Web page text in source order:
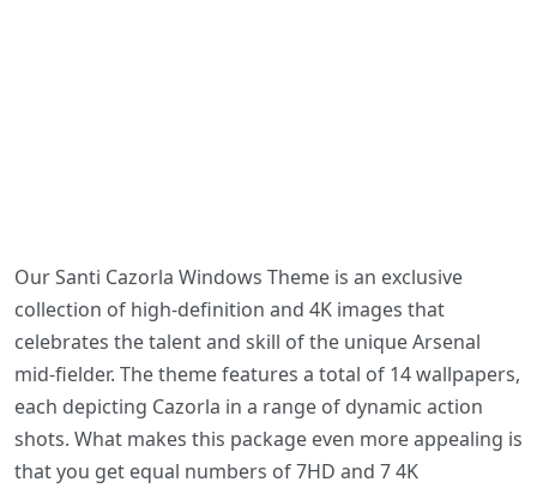
Our Santi Cazorla Windows Theme is an exclusive
collection of high-definition and 4K images that
celebrates the talent and skill of the unique Arsenal
mid-fielder. The theme features a total of 14 wallpapers,
each depicting Cazorla in a range of dynamic action
shots. What makes this package even more appealing is
that you get equal numbers of 7HD and 7 4K